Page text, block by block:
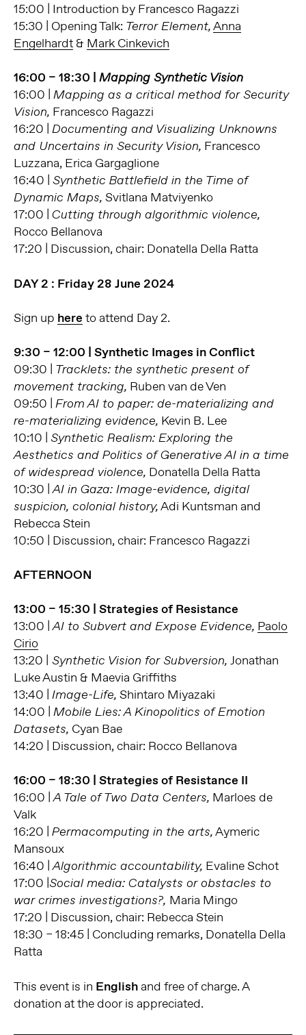
15:00 | Introduction by Francesco Ragazzi
15:30 | Opening Talk: Terror Element,Anna
Engelhardt& Mark Cinkevich
16:00 – 18:30 | Mapping Synthetic Vision
16:00 | Mapping as a critical method for Security
Vision, Francesco Ragazzi
16:20 | Documenting and Visualizing Unknowns
and Uncertains in Security Vision, Francesco
Luzzana, Erica Gargaglione
16:40 | Synthetic Battlefield in the Time of
Dynamic Maps, Svitlana Matviyenko
17:00 | Cutting through algorithmic violence,
Rocco Bellanova
17:20 | Discussion, chair: Donatella Della Ratta
DAY 2 : Friday 28 June 2024
Sign up here to attend Day 2.
9:30 – 12:00 | Synthetic Images in Conflict
09:30 | Tracklets: the synthetic present of
movement tracking, Ruben van de Ven
09:50 | From AI to paper: de-materializing and
re-materializing evidence, Kevin B. Lee
10:10 | Synthetic Realism: Exploring the
Aesthetics and Politics of Generative AI in a time
of widespread violence, Donatella Della Ratta
10:30 |AI in Gaza: Image-evidence, digital
suspicion, colonial history,Adi Kuntsman and
Rebecca Stein
10:50 | Discussion, chair: Francesco Ragazzi
AFTERNOON
13:00 – 15:30 | Strategies of Resistance
13:00 |AI to Subvert and Expose Evidence, Paolo
Cirio
13:20 | Synthetic Vision for Subversion, Jonathan
Luke Austin & Maevia Griffiths
13:40 | Image-Life, Shintaro Miyazaki
14:00 | Mobile Lies: A Kinopolitics of Emotion
Datasets, Cyan Bae
14:20 | Discussion, chair: Rocco Bellanova
16:00 – 18:30 | Strategies of Resistance II
16:00 | A Tale of Two Data Centers, Marloes de
Valk
16:20 | Permacomputing in the arts,Aymeric
Mansoux
16:40 |Algorithmic accountability, Evaline Schot
17:00 | Social media: Catalysts or obstacles to
war crimes investigations?, Maria Mingo
17:20 | Discussion, chair: Rebecca Stein
18:30 – 18:45 | Concluding remarks, Donatella Della
Ratta
This event is in Englishand free of charge. A
donation at the door is appreciated.